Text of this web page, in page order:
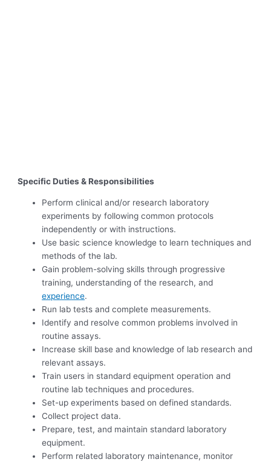
Specific Duties & Responsibilities
Perform clinical and/or research laboratory
experiments by following common protocols
independently or with instructions.
Use basic science knowledge to learn techniques and
methods of the lab.
Gain problem-solving skills through progressive
training, understanding of the research, and
experience.
Run lab tests and complete measurements.
Identify and resolve common problems involved in
routine assays.
Increase skill base and knowledge of lab research and
relevant assays.
Train users in standard equipment operation and
routine lab techniques and procedures.
Set-up experiments based on defined standards.
Collect project data.
Prepare, test, and maintain standard laboratory
equipment.
Perform related laboratory maintenance, monitor